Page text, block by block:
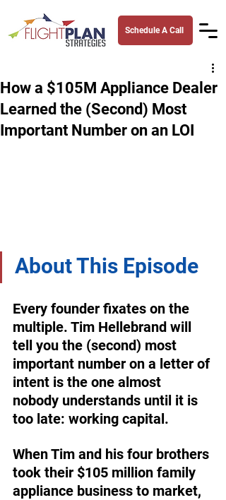
Schedule A Call
How a $105M Appliance Dealer
Learned the (Second) Most
Important Number on an LOI
About This Episode
Every founder fixates on the
multiple. Tim Hellebrand will
tell you the (second) most
important number on a letter of
intent is the one almost
nobody understands until it is
too late: working capital.
When Tim and his four brothers
took their $105 million family
appliance business to market,